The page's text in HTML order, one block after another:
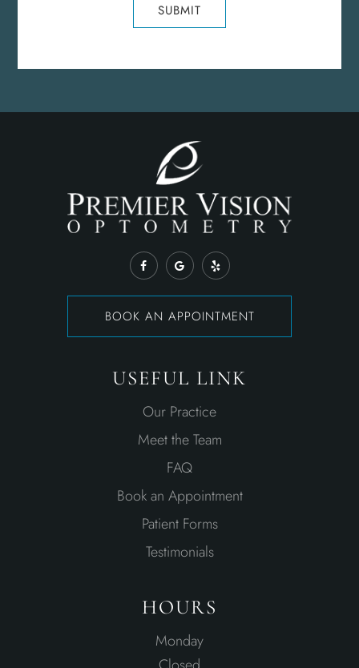
SUBMIT
BOOK AN APPOINTMENT
USEFUL LINK
Our Practice
Meet the Team
FAQ
Book an Appointment
Patient Forms
Testimonials
HOURS
Monday